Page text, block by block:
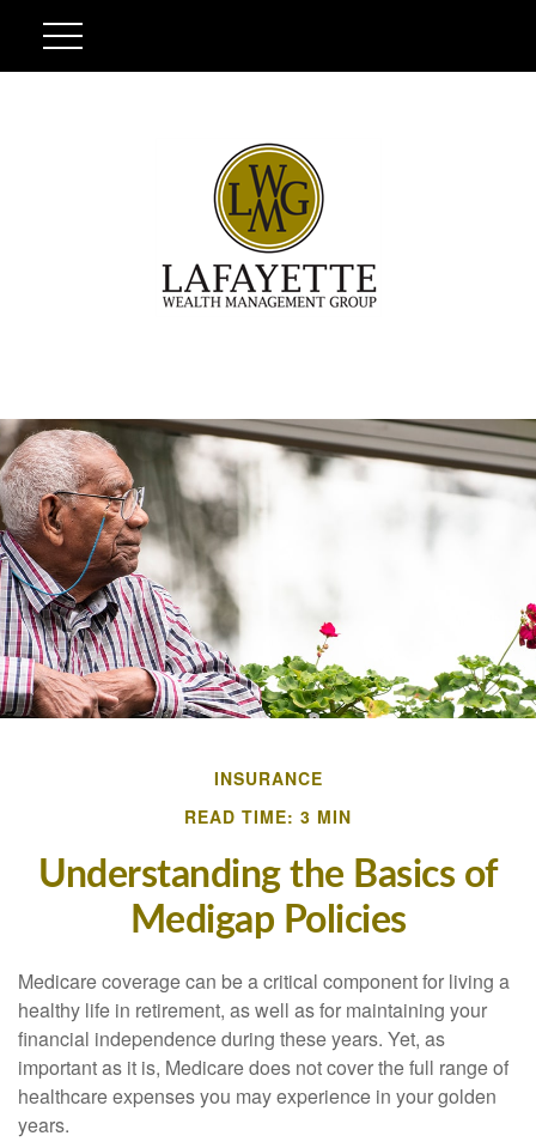
INSURANCE
READ TIME: 3 MIN
Understanding the Basics of
Medigap Policies
Medicare coverage can be a critical component for living a
healthy life in retirement, as well as for maintaining your
financial independence during these years. Yet, as
important as it is, Medicare does not cover the full range of
healthcare expenses you may experience in your golden
years.